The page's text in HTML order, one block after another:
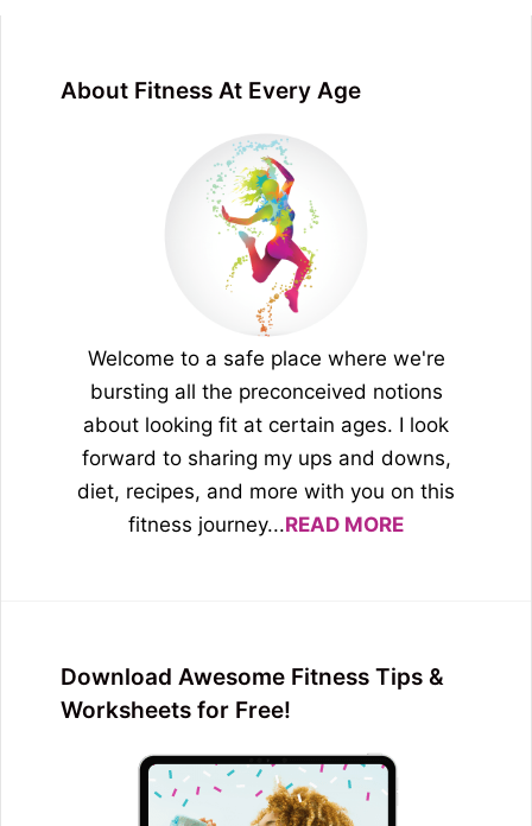
About Fitness At Every Age
Welcome to a safe place where we're
bursting all the preconceived notions
about looking fit at certain ages. I look
forward to sharing my ups and downs,
diet, recipes, and more with you on this
fitness journey...READ MORE
Download Awesome Fitness Tips &
Worksheets for Free!